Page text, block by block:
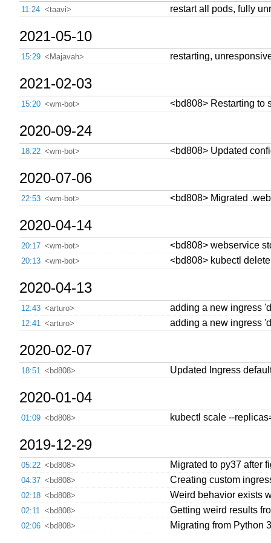
11:24 <taavi> restart all pods, fully
2021-05-10
15:29 <Majavah> restarting,
2021-02-03
15:20 <wm-bot> <bd808> Restarting to
2020-09-24
18:22 <wm-bot> <bd808> Updated
2020-07-06
22:53 <wm-bot> <bd808> Migrated
2020-04-14
20:17 <wm-bot> <bd808> webservice
20:13 <wm-bot> <bd808> kubectl
2020-04-13
12:43 <arturo> adding a new ingress
12:41 <arturo> adding a new ingress
2020-02-07
18:51 <bd808> Updated Ingress
2020-01-04
01:09 <bd808> kubectl scale --
2019-12-29
05:22 <bd808> Migrated to py37 after
04:37 <bd808> Creating custom
02:18 <bd808> Weird behavior exists
02:11 <bd808> Getting weird results
02:06 <bd808> Migrating from Python